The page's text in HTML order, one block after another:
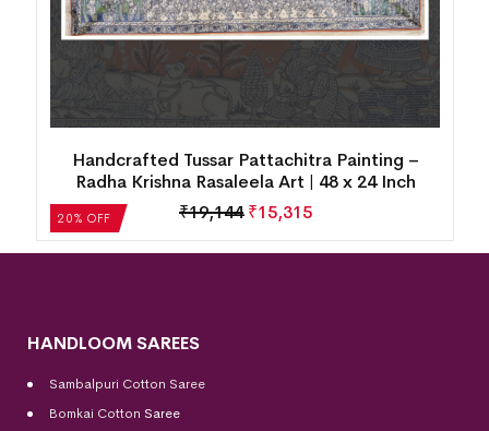
20% OFF
Handcrafted Tussar Pattachitra Painting –
Radha Krishna Rasaleela Art | 48 x 24 Inch
₹19,144 ₹15,315
HANDLOOM SAREES
Sambalpuri Cotton Saree
Bomkai Cotton Saree